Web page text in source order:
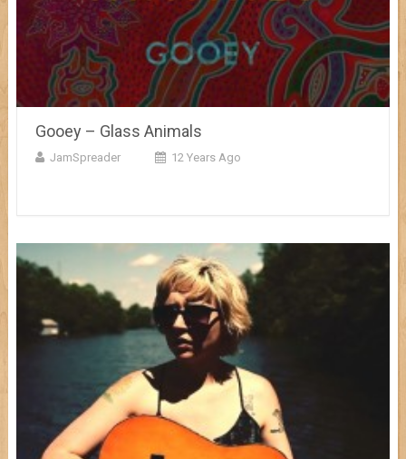
Gooey – Glass Animals
JamSpreader 12 Years Ago